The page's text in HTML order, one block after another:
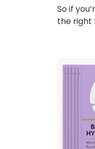
So if
the right